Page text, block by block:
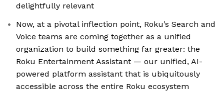
delightfully relevant
Now, at a pivotal inflection point, Roku’s Search and
Voice teams are coming together as a unified
organization to build something far greater: the
Roku Entertainment Assistant — our unified, AI-
powered platform assistant that is ubiquitously
accessible across the entire Roku ecosystem